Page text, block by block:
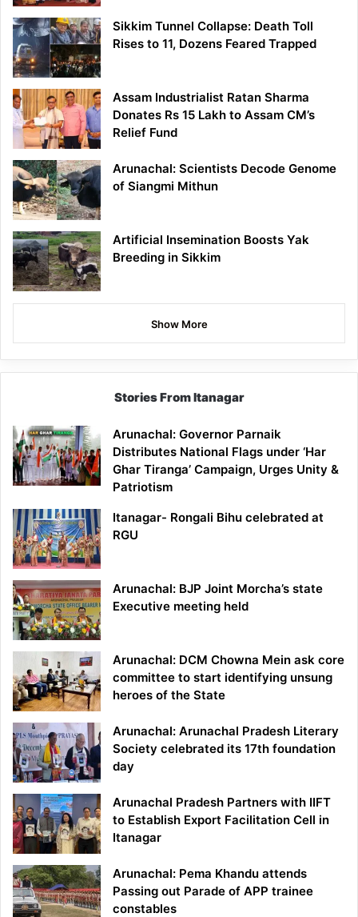
Sikkim Tunnel Collapse: Death Toll
Rises to 11, Dozens Feared Trapped
Assam Industrialist Ratan Sharma
Donates Rs 15 Lakh to Assam CM’s
Relief Fund
Arunachal: Scientists Decode Genome
of Siangmi Mithun
Artificial Insemination Boosts Yak
Breeding in Sikkim
Show More
Stories From Itanagar
Arunachal: Governor Parnaik
Distributes National Flags under ‘Har
Ghar Tiranga’ Campaign, Urges Unity &
Patriotism
Itanagar- Rongali Bihu celebrated at
RGU
Arunachal: BJP Joint Morcha’s state
Executive meeting held
Arunachal: DCM Chowna Mein ask core
committee to start identifying unsung
heroes of the State
Arunachal: Arunachal Pradesh Literary
Society celebrated its 17th foundation
day
Arunachal Pradesh Partners with IIFT
to Establish Export Facilitation Cell in
Itanagar
Arunachal: Pema Khandu attends
Passing out Parade of APP trainee
constables